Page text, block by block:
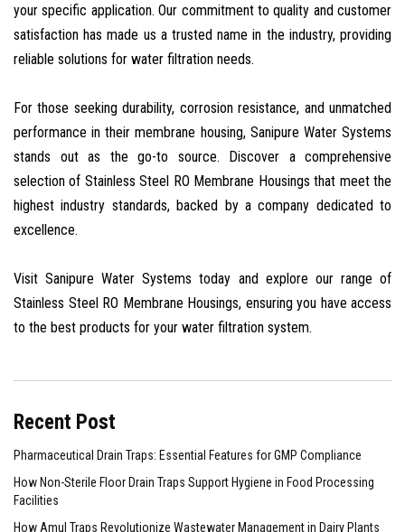
your specific application. Our commitment to quality and customer
satisfaction has made us a trusted name in the industry, providing
reliable solutions for water filtration needs.
For those seeking durability, corrosion resistance, and unmatched
performance in their membrane housing, Sanipure Water Systems
stands out as the go-to source. Discover a comprehensive
selection of Stainless Steel RO Membrane Housings that meet the
highest industry standards, backed by a company dedicated to
excellence.
Visit Sanipure Water Systems today and explore our range of
Stainless Steel RO Membrane Housings, ensuring you have access
to the best products for your water filtration system.
Recent Post
Pharmaceutical Drain Traps: Essential Features for GMP Compliance
How Non-Sterile Floor Drain Traps Support Hygiene in Food Processing
Facilities
How Amul Traps Revolutionize Wastewater Management in Dairy Plants